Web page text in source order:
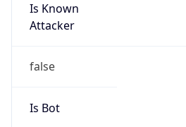
Is Known
Attacker
false
Is Bot